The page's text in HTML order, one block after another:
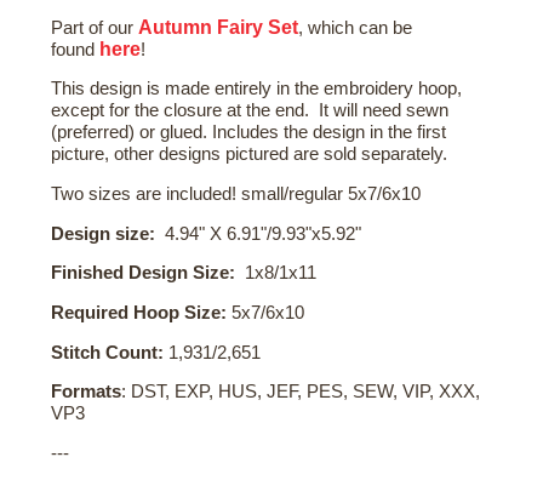
Part of our Autumn Fairy Set, which can be
found here!
This design is made entirely in the embroidery hoop,
except for the closure at the end. It will need sewn
(preferred) or glued. Includes the design in the first
picture, other designs pictured are sold separately.
Two sizes are included! small/regular 5x7/6x10
Design size: 4.94" X 6.91"/9.93"x5.92"
Finished Design Size: 1x8/1x11
Required Hoop Size: 5x7/6x10
Stitch Count: 1,931/2,651
Formats: DST, EXP, HUS, JEF, PES, SEW, VIP, XXX,
VP3
---